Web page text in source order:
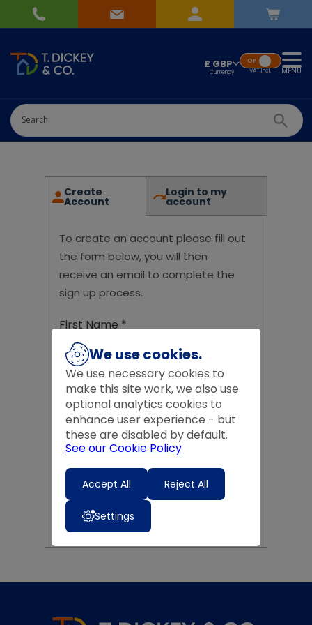
£ GBP
VATIncl.
On
MENU
Create
Account
Login to my
account
To create an account please fill out
the form below, you will then
receive an email to complete the
sign up process.
First Name*
Last Name*
Email Address*
CREATE MY ACCOUNT
We use cookies.
We use necessary cookies to
make this site work, we also use
optional analytics cookies to
enhance user experience - but
these are disabled by default.
See our Cookie Policy
Accept All Reject All
Settings